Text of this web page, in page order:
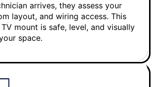
arrives, they assess your
layout, and wiring access. This
mount is safe, level, and visually
space.